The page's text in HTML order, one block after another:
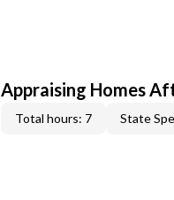
Appraising Homes
Total hours: 7 State